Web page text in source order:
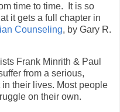
time to time.
It is so
it gets a full chapter in
Counseling, by Gary R.
Frank Minrith & Paul
from a serious,
their lives. Most people
on their own.